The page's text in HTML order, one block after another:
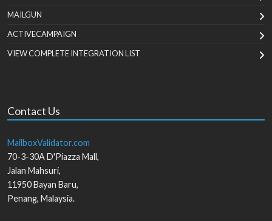
MAILGUN
ACTIVECAMPAIGN
VIEW COMPLETE INTEGRATION LIST
Contact Us
MailboxValidator.com
70-3-30A D'Piazza Mall,
Jalan Mahsuri,
11950Bayan Baru,
Penang, Malaysia.